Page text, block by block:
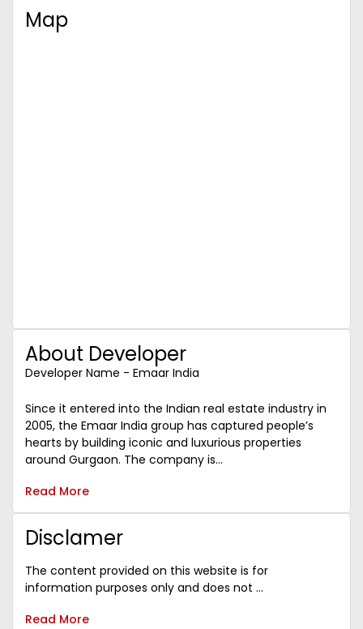
Map
About Developer
Developer Name - Emaar India
Since it entered into the Indian real estate industry in
2005, the Emaar India group has captured people’s
hearts by building iconic and luxurious properties
around Gurgaon. The company is...
Read More
Disclamer
The content provided on this website is for
information purposes only and does not ...
Read More